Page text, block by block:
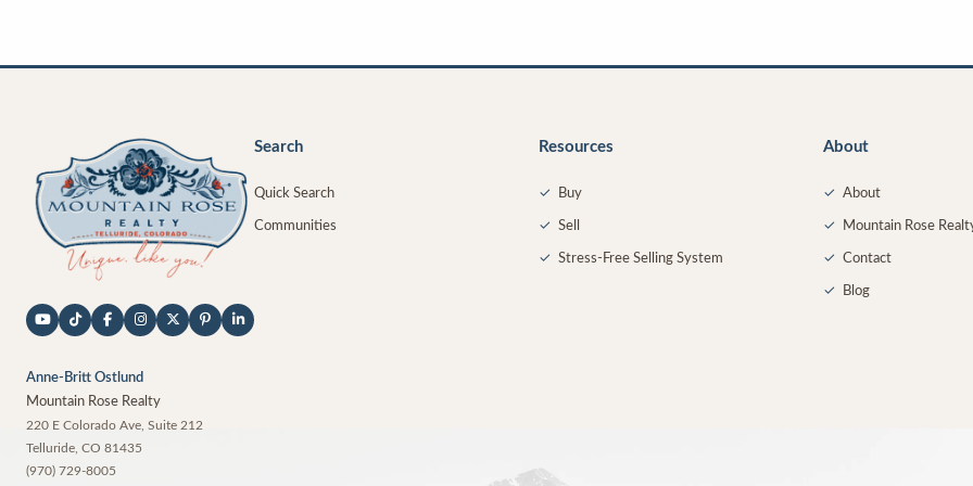
Anne-Britt Ostlund
Mountain Rose Realty
220 E Colorado Ave, Suite 212
Telluride CO 81435
(970) 729-8005
Search
Quick Search
Communities
Resources
✓ Buy
✓ Sell
✓ Stress-Free Selling System
About
✓ About
✓ Mountain Rose
✓ Contact
✓ Blog